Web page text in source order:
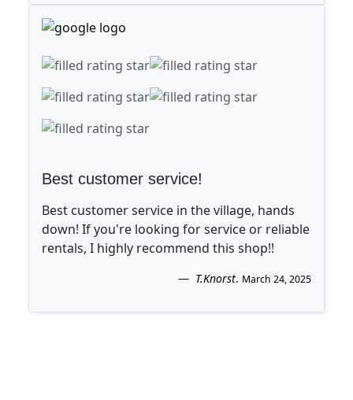
Best customer service!
Best customer service in the village, hands
down! If you're looking for service or reliable
rentals, I highly recommend this shop!!
T.Knorst. March 24, 2025